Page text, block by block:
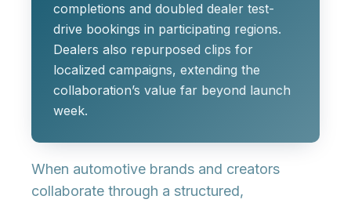
completions and doubled dealer test-
drive bookings in participating regions.
Dealers also repurposed clips for
localized campaigns, extending the
collaboration’s value far beyond launch
week.
When automotive brands and creators
collaborate through a structured,